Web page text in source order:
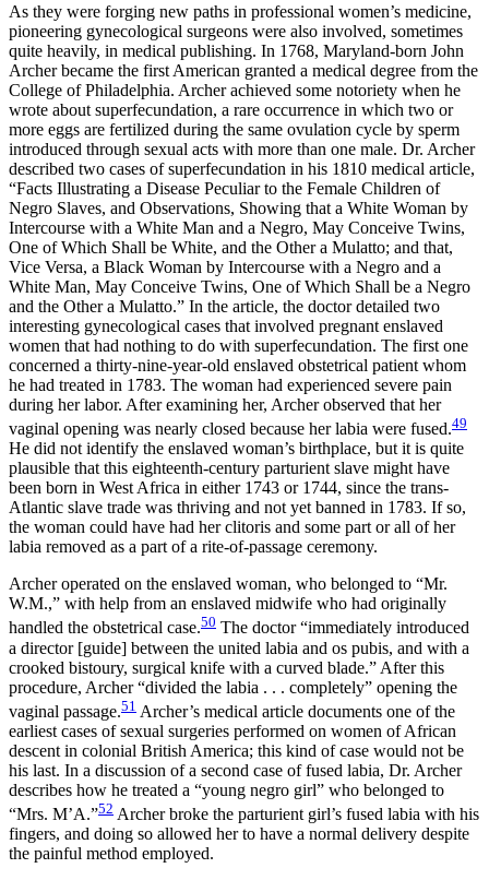
As they were forging new paths in professional women’s medicine,
pioneering gynecological surgeons were also involved, sometimes
quite heavily, in medical publishing. In 1768, Maryland-born John
Archer became the first American granted a medical degree from the
College of Philadelphia. Archer achieved some notoriety when he
wrote about superfecundation, a rare occurrence in which two or
more eggs are fertilized during the same ovulation cycle by sperm
introduced through sexual acts with more than one male. Dr. Archer
described two cases of superfecundation in his 1810 medical article,
“Facts Illustrating a Disease Peculiar to the Female Children of
Negro Slaves, and Observations, Showing that a White Woman by
Intercourse with a White Man and a Negro, May Conceive Twins,
One of Which Shall be White, and the Other a Mulatto; and that,
Vice Versa, a Black Woman by Intercourse with a Negro and a
White Man, May Conceive Twins, One of Which Shall be a Negro
and the Other a Mulatto.” In the article, the doctor detailed two
interesting gynecological cases that involved pregnant enslaved
women that had nothing to do with superfecundation. The first one
concerned a thirty-nine-year-old enslaved obstetrical patient whom
he had treated in 1783. The woman had experienced severe pain
during her labor. After examining her, Archer observed that her
vaginal opening was nearly closed because her labia were fused.49
He did not identify the enslaved woman’s birthplace, but it is quite
plausible that this eighteenth-century parturient slave might have
been born in West Africa in either 1743 or 1744, since the trans-
Atlantic slave trade was thriving and not yet banned in 1783. If so,
the woman could have had her clitoris and some part or all of her
labia removed as a part of a rite-of-passage ceremony.
Archer operated on the enslaved woman, who belonged to “Mr.
W.M.,” with help from an enslaved midwife who had originally
handled the obstetrical case.50 The doctor “immediately introduced
a director [guide] between the united labia and os pubis, and with a
crooked bistoury, surgical knife with a curved blade.” After this
procedure, Archer “divided the labia . . . completely” opening the
vaginal passage.51 Archer’s medical article documents one of the
earliest cases of sexual surgeries performed on women of African
descent in colonial British America; this kind of case would not be
his last. In a discussion of a second case of fused labia, Dr. Archer
describes how he treated a “young negro girl” who belonged to
“Mrs. M’A.”52 Archer broke the parturient girl’s fused labia with his
fingers, and doing so allowed her to have a normal delivery despite
the painful method employed.